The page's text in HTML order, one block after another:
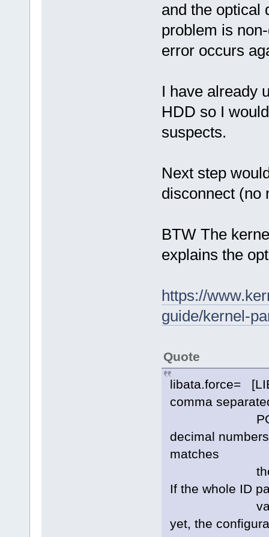
and the optical
problem is
error occurs
I have already
HDD so I
suspects.
Next step
disconnect (no
BTW The
explains the
https://
guide/kernel-
Quote
libata.force=
comma
decimal
matches
the ATA ID
If the whole ID
values are
yet, the